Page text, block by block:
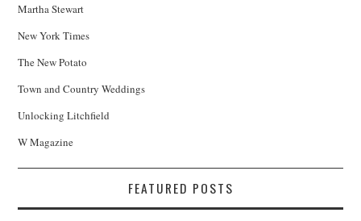
Martha Stewart
New York Times
The New Potato
Town and Country Weddings
Unlocking Litchfield
W Magazine
FEATURED POSTS